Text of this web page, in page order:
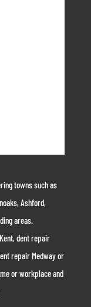
towns such as
Ashford,
areas.
dent repair
repair Medway or
or workplace and